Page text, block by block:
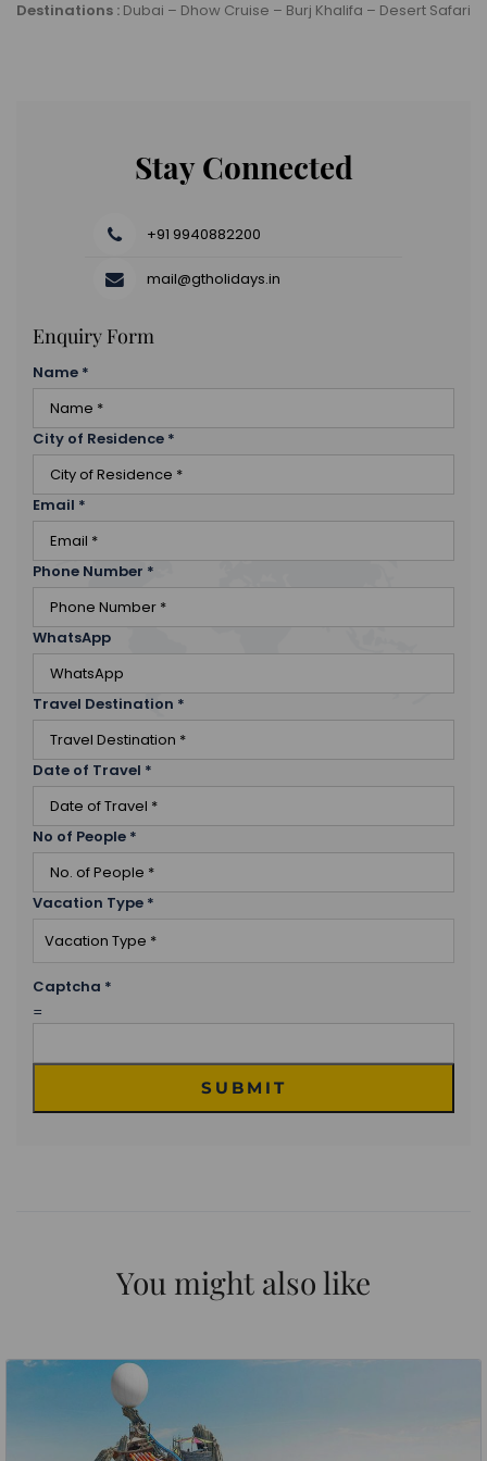
Destinations : Dubai – Dhow Cruise – Burj Khalifa – Desert Safari
Stay Connected
+91 9940882200
mail@gtholidays.in
Enquiry Form
Name *
City of Residence *
Email *
Phone Number *
WhatsApp
Travel Destination *
Date of Travel *
No of People *
Vacation Type *
Captcha *
=
SUBMIT
You might also like